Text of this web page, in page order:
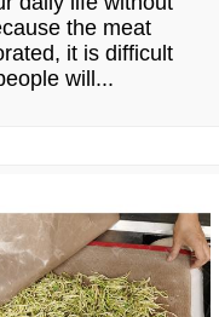
the meat
it is difficult
will...